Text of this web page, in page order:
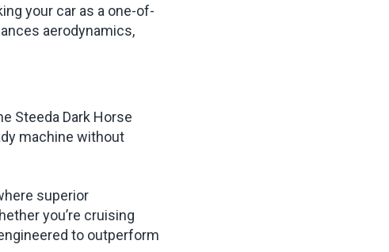
your car as a one-of-
aerodynamics,
Steeda Dark Horse
machine without
superior
you’re cruising
to outperform